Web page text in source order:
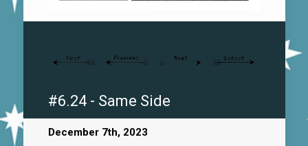
#6.24 - Same Side
December 7th, 2023